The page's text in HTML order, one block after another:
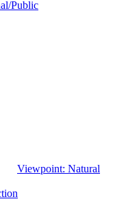
Public
Viewpoint: Natural